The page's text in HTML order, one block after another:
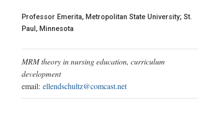
Professor Emerita, Metropolitan State University; St.
Paul, Minnesota
MRM theory in nursing education, curriculum
development
email: ellendschultz@comcast.net